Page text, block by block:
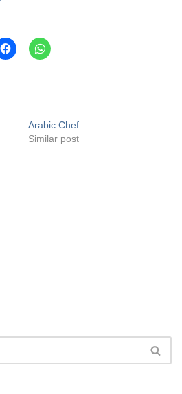
Arabic Chef
Similar post